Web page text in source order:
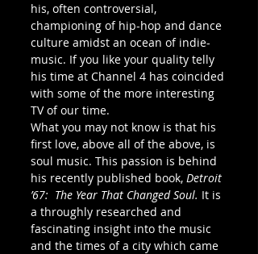
his, often controversial,
championing of hip-hop and dance
culture amidst an ocean of indie-
music. If you like your quality telly
his time at Channel 4 has coincided
with some of the more interesting
TV of our time.
What you may not know is that his
first love, above all of the above, is
soul music. This passion is behind
his recently published book, Detroit
’67:  The Year That Changed Soul. It is
a throughly researched and
fascinating insight into the music
and the times of a city which came